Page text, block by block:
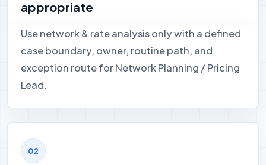
appropriate
Use network & rate analysis only with a defined
case boundary, owner, routine path, and
exception route for Network Planning / Pricing
Lead.